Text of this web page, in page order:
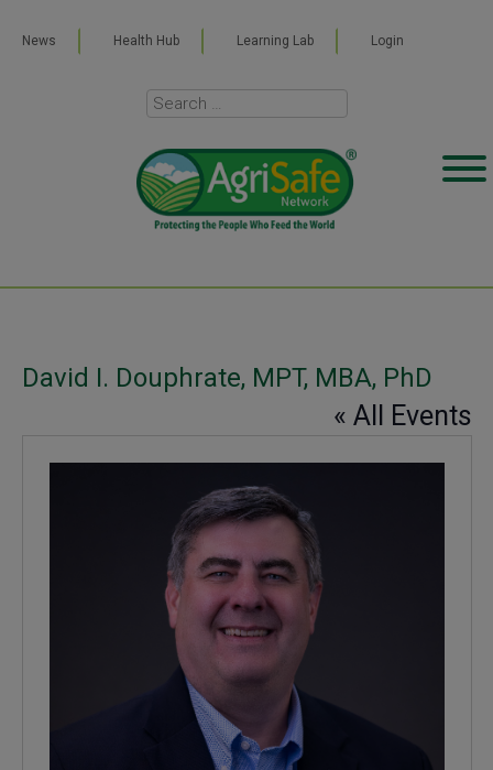
News Health Hub Learning Lab Login
David I. Douphrate, MPT, MBA, PhD
« All Events